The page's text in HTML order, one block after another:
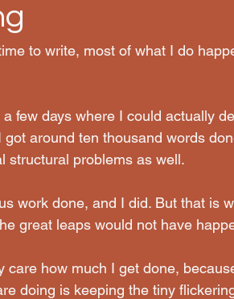
to write, most of what I do
few days where I could actually
around ten thousand words
structural problems as well.
work done, and I did. But that is
great leaps would not have
care how much I get done,
doing is keeping the tiny